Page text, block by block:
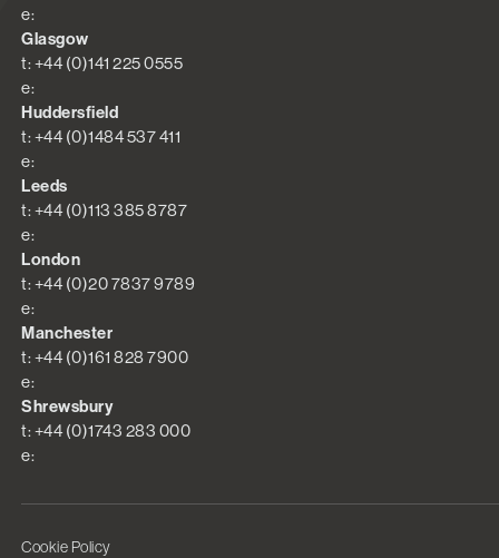
e:
Glasgow
t: +44 (0)141 225 0555
e:
Huddersfield
t: +44 (0)1484 537 411
e:
Leeds
t: +44 (0)113 385 8787
e:
London
t: +44 (0)20 7837 9789
e:
Manchester
t: +44 (0)161 828 7900
e:
Shrewsbury
t: +44 (0)1743 283 000
e:
Cookie Policy